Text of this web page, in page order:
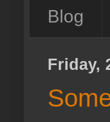
Blog
Friday,